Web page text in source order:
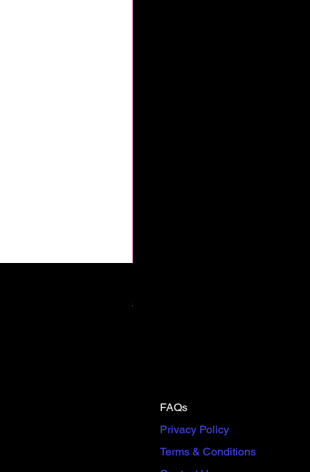
Price
$65.00
FAQs
Privacy Policy
Terms & Conditions